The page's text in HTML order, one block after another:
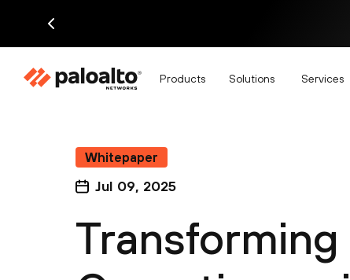
Products Solutions Services
Whitepaper
Jul 09, 2025